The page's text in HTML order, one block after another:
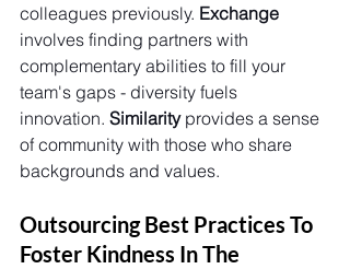
colleagues previously. Exchange
involves finding partners with
complementary abilities to fill your
team's gaps - diversity fuels
innovation. Similarity provides a sense
of community with those who share
backgrounds and values.
Outsourcing Best Practices To
Foster Kindness In The